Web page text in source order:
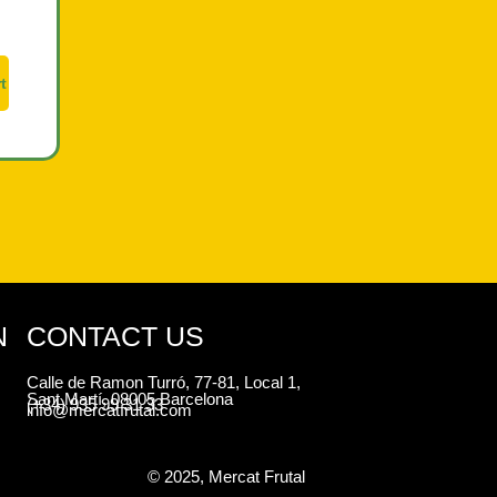
CONTACT US
Calle de Ramon Turró, 77-81, Local 1,
Sant Martí, 08005 Barcelona
(+34) 935 99 31 33
info@mercatfrutal.com
© 2025, Mercat Frutal